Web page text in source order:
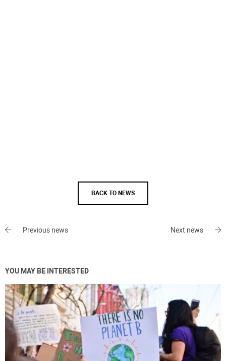
BACK TO NEWS
Previous news Next news
YOU MAY BE INTERESTED